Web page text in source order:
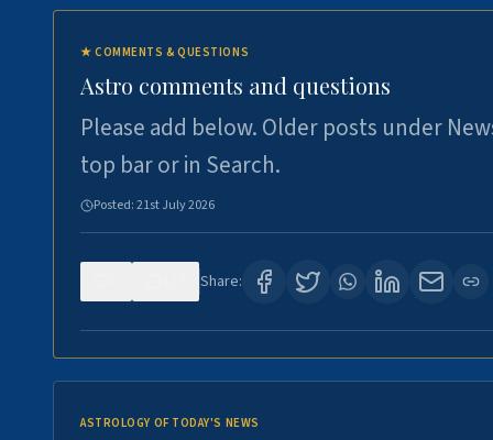
★COMMENTS & QUESTIONS
Astro comments and questions
Please add below. Older posts under
top bar or in Search.
Posted:21st July 2026
Share:
ASTROLOGY OF TODAY'S NEWS